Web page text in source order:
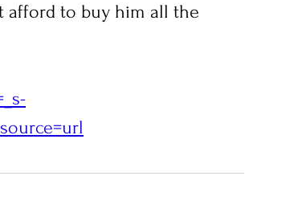
afford to buy him all the